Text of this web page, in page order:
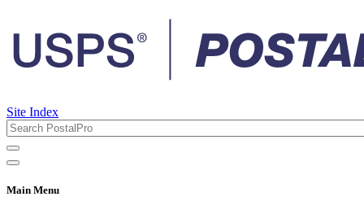
Site Index
Main Menu